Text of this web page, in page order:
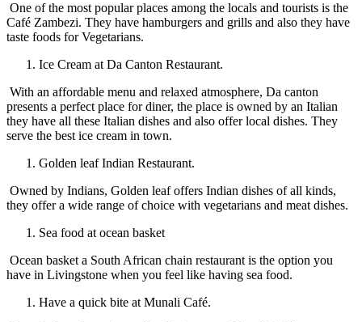
One of the most popular places among the locals and tourists is the
Café Zambezi. They have hamburgers and grills and also they have
taste foods for Vegetarians.
Ice Cream at Da Canton Restaurant.
With an affordable menu and relaxed atmosphere, Da canton
presents a perfect place for diner, the place is owned by an Italian
they have all these Italian dishes and also offer local dishes. They
serve the best ice cream in town.
Golden leaf Indian Restaurant.
Owned by Indians, Golden leaf offers Indian dishes of all kinds,
they offer a wide range of choice with vegetarians and meat dishes.
Sea food at ocean basket
Ocean basket a South African chain restaurant is the option you
have in Livingstone when you feel like having sea food.
Have a quick bite at Munali Café.